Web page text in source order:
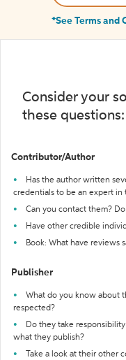
*See Terms and
Consider your
these questions:
Contributor/Author
Has the author written
credentials to be an expert in
Can you contact them?
Have other credible
Book: What have reviews
Publisher
What do you know about
respected?
Do they take
what they publish?
Take a look at their other